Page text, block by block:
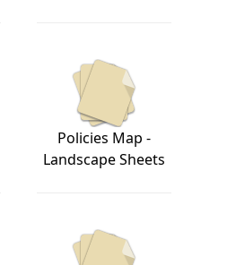
Policies Map -
Landscape Sheets